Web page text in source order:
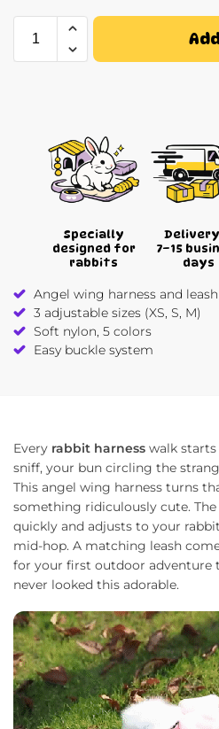
Specially
designed for
rabbits
7–15
days
Angel wing harness and leash
3 adjustable sizes (XS, S, M)
Soft nylon, 5 colors
Easy buckle system
Every rabbit harness walk
sniff, your bun circling the
This angel wing harness turns
something ridiculously cute.
quickly and adjusts to your
mid-hop. A matching leash
for your first outdoor adventure
never looked this adorable.